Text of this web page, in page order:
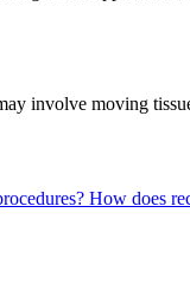
involve moving
How does